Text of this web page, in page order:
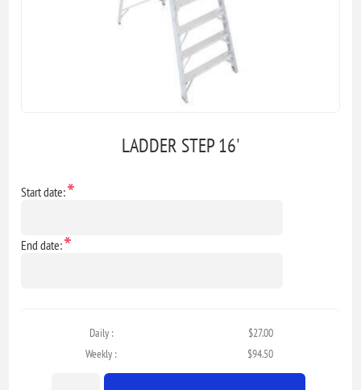
LADDER STEP 16'
Start date:*
End date:*
Daily :
$27.00
Weekly :
$94.50